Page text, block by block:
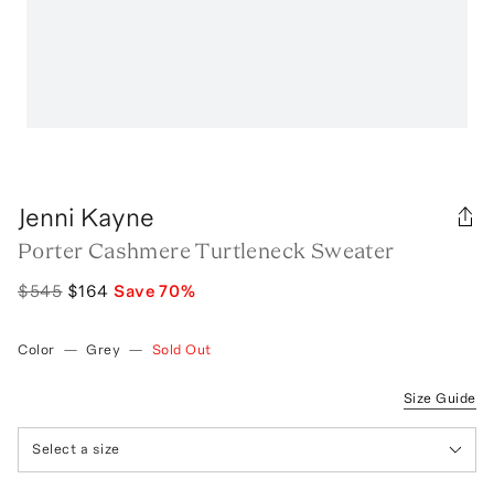
Jenni Kayne
Porter Cashmere Turtleneck Sweater
$545 $164 Save70%
Color — Grey — Sold Out
Size Guide
Select a size